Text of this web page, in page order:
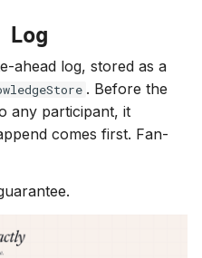
Log
ahead log, stored as a
. Before the
any participant, it
comes first. Fan-